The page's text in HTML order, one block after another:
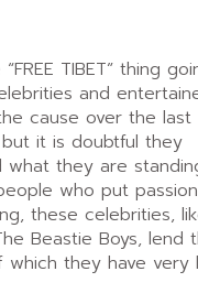
TIBET” thing
and
cause over the last
it is doubtful they
what they are
who put passion
these celebrities,
Beastie Boys, lend
they have very